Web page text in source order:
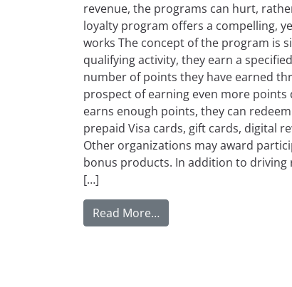
revenue, the programs can hurt,
loyalty program offers a compelling,
works The concept of the program is
qualifying activity, they earn a
number of points they have earned
prospect of earning even more
earns enough points, they can
prepaid Visa cards, gift cards, digital
Other organizations may award
bonus products. In addition to driving
[…]
Read More…